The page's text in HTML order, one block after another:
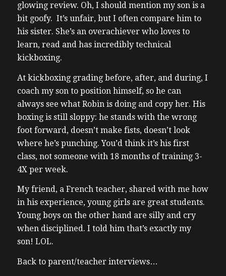
glowing review. Oh, I should mention my son is a
bit goofy. It’s unfair, but I often compare him to
his sister. She’s an overachiever who loves to
learn, read and has incredibly technical
kickboxing.
At kickboxing grading before, after, and during, I
coach my son to position himself, so he can
always see what Robin is doing and copy her. His
boxing is still sloppy: he stands with the wrong
foot forward, doesn’t make fists, doesn’t look
where he’s punching. You’d think it’s his first
class, not someone with 18 months of training 3-
4X per week.
My friend, a French teacher, shared with me how
in his experience, young girls are great students.
Young boys on the other hand are silly and cry
when disciplined. I told him that’s exactly my
son! LOL.
Back to parent/teacher interviews…